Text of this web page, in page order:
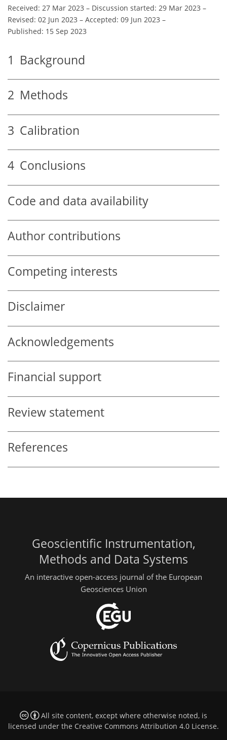
Received: 27 Mar 2023 – Discussion started: 29 Mar 2023 –
Revised: 02 Jun 2023 – Accepted: 09 Jun 2023 –
Published: 15 Sep 2023
1 Background
2 Methods
3 Calibration
4 Conclusions
Code and data availability
Author contributions
Competing interests
Disclaimer
Acknowledgements
Financial support
Review statement
References
Geoscientific Instrumentation,
Methods and Data Systems
An interactive open-access journal of the European
Geosciences Union
All site content, except where otherwise noted, is
licensed under the Creative Commons Attribution 4.0 License.